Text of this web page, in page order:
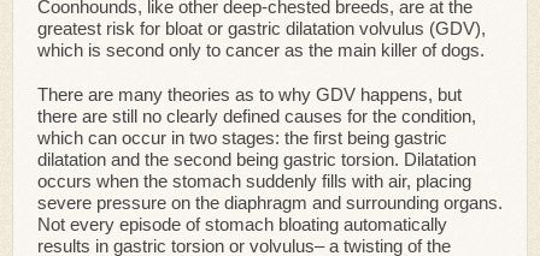
Coonhounds, like other deep-chested breeds, are at the
greatest risk for bloat or gastric dilatation volvulus (GDV),
which is second only to cancer as the main killer of dogs.
There are many theories as to why GDV happens, but
there are still no clearly defined causes for the condition,
which can occur in two stages: the first being gastric
dilatation and the second being gastric torsion. Dilatation
occurs when the stomach suddenly fills with air, placing
severe pressure on the diaphragm and surrounding organs.
Not every episode of stomach bloating automatically
results in gastric torsion or volvulus– a twisting of the